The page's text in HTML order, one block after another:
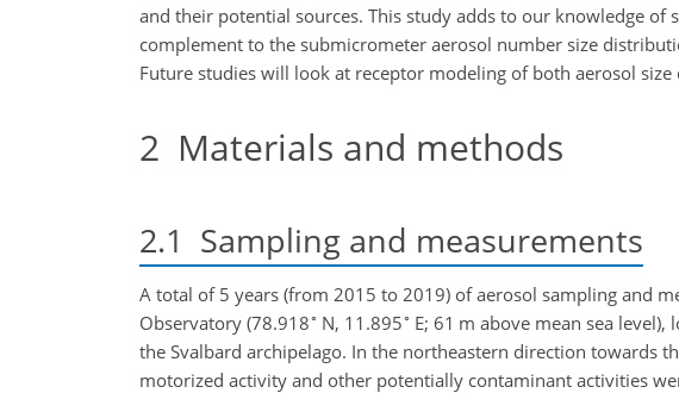
and their potential sources. This study adds to our knowledge
complement to the submicrometer aerosol number size
Future studies will look at receptor modeling of both aerosol
2 Materials and methods
2.1 Sampling and measurements
A total of 5 years (from 2015 to 2019) of aerosol sampling and
Observatory (78.918∘ N, 11.895∘ E; 61 m above mean sea
the Svalbard archipelago. In the northeastern direction towards
motorized activity and other potentially contaminant activities